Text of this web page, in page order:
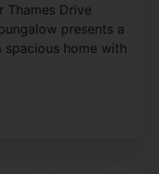
Thames Drive
presents a
home with